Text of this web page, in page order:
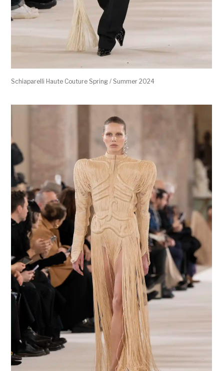
Schiaparelli Haute Couture Spring / Summer 2024